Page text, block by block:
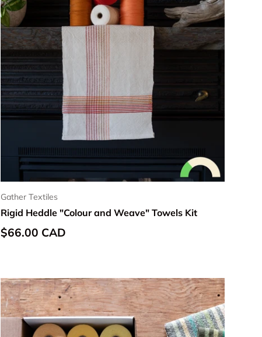
Gather Textiles
Rigid Heddle "Colour and Weave" Towels Kit
Regular price
$66.00 CAD